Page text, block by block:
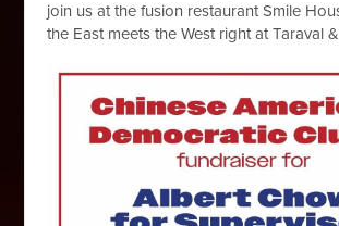
join us at the fusion restaurant Smile
the East meets the West right at Taraval